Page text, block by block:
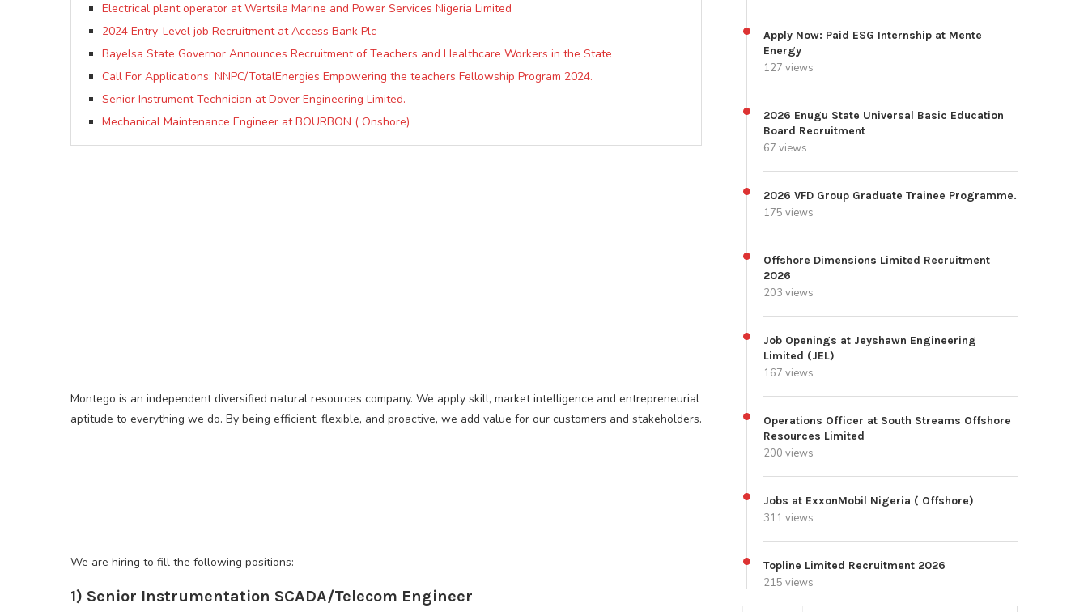
Electrical plant operator at Wartsila Marine and Power Services Nigeria Limited
2024 Entry-Level job Recruitment at Access Bank Plc
Bayelsa State Governor Announces Recruitment of Teachers and Healthcare Workers in the State
Call For Applications: NNPC/TotalEnergies Empowering the teachers Fellowship Program 2024.
Senior Instrument Technician at Dover Engineering Limited.
Mechanical Maintenance Engineer at BOURBON ( Onshore)
Montego is an independent diversified natural resources company. We apply skill, market intelligence and entrepreneurial
aptitude to everything we do. By being efficient, flexible, and proactive, we add value for our customers and stakeholders.
We are hiring to fill the following positions:
1) Senior Instrumentation SCADA/Telecom Engineer
Apply Now: Paid ESG Internship at Mente
Energy
127 views
2026 Enugu State Universal Basic Education
Board Recruitment
67 views
2026 VFD Group Graduate Trainee Programme.
175 views
Offshore Dimensions Limited Recruitment
2026
203 views
Job Openings at Jeyshawn Engineering
Limited (JEL)
167 views
Operations Officer at South Streams Offshore
Resources Limited
200 views
Jobs at ExxonMobil Nigeria ( Offshore)
311 views
Topline Limited Recruitment 2026
215 views